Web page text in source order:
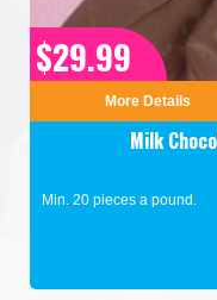
$29.99
More Details
Milk
Min. 20 pieces a pound.